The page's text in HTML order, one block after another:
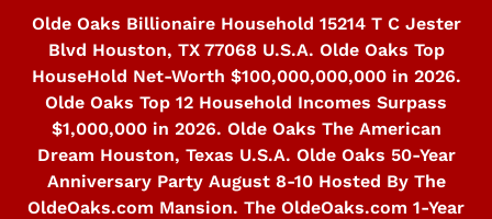
content
Olde Oaks Billionaire Household 15214 T C Jester
Blvd Houston, TX 77068 U.S.A. Olde Oaks Top
HouseHold Net-Worth $100,000,000,000 in 2026.
Olde Oaks Top 12 Household Incomes Surpass
$1,000,000 in 2026. Olde Oaks The American
Dream Houston, Texas U.S.A. Olde Oaks 50-Year
Anniversary Party August 8-10 Hosted By The
OldeOaks.com Mansion. The OldeOaks.com 1-Year